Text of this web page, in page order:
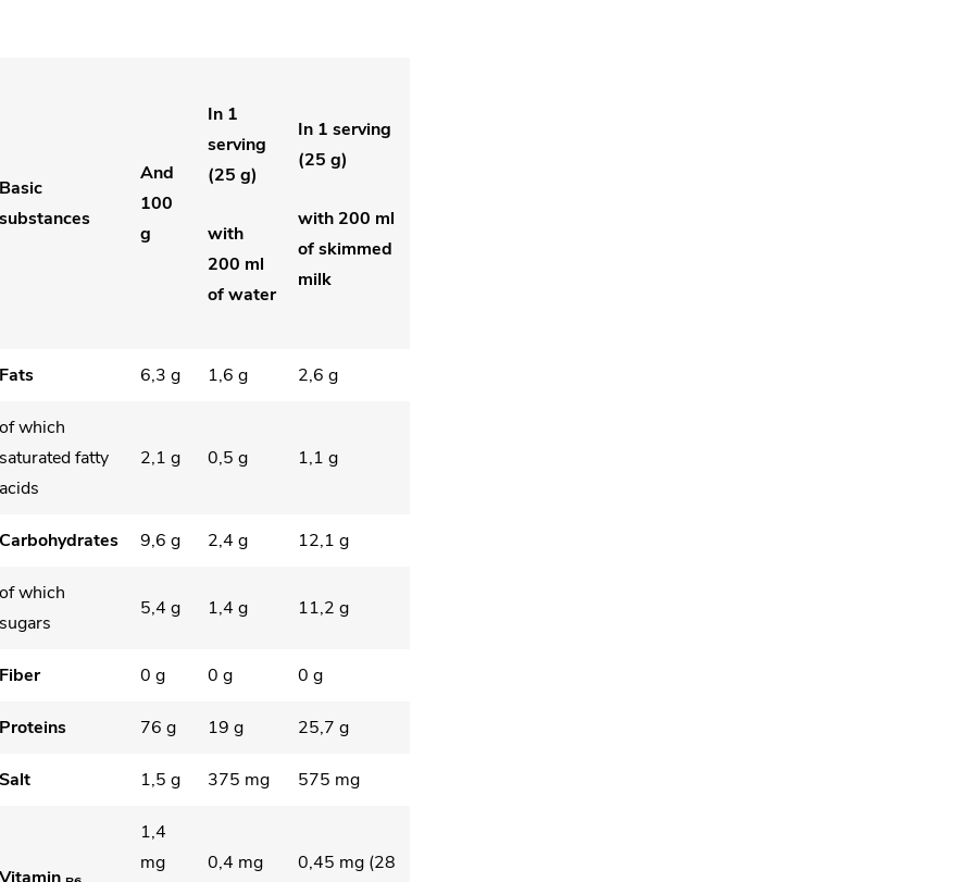
Basic
substances
And
100
g
In 1
serving
(25 g)
with
200 ml
of water
In 1 serving
(25 g)
with 200 ml
of skimmed
milk
Fats 6,3 g 1,6 g 2,6 g
of which
saturated fatty
acids
2,1 g 0,5 g 1,1 g
Carbohydrates 9,6 g 2,4 g 12,1 g
of which
sugars
5,4 g 1,4 g 11,2 g
Fiber 0 g 0 g 0 g
Proteins 76 g 19 g 25,7 g
Salt 1,5 g 375 mg 575 mg
1,4
mg
0,4 mg
0,45 mg (28